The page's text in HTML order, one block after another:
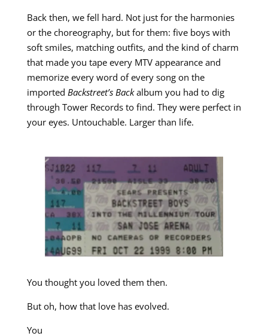
Back then, we fell hard. Not just for the harmonies
or the choreography, but for them: five boys with
soft smiles, matching outfits, and the kind of charm
that made you tape every MTV appearance and
memorize every word of every song on the
imported Backstreet’s Backalbum you had to dig
through Tower Records to find. They were perfect in
your eyes. Untouchable. Larger than life.
You thought you loved them then.
But oh, how that love has evolved.
You